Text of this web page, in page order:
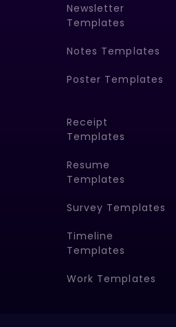
Newsletter
Templates
Notes Templates
Poster Templates
Receipt
Templates
Resume
Templates
Survey Templates
Timeline
Templates
Work Templates